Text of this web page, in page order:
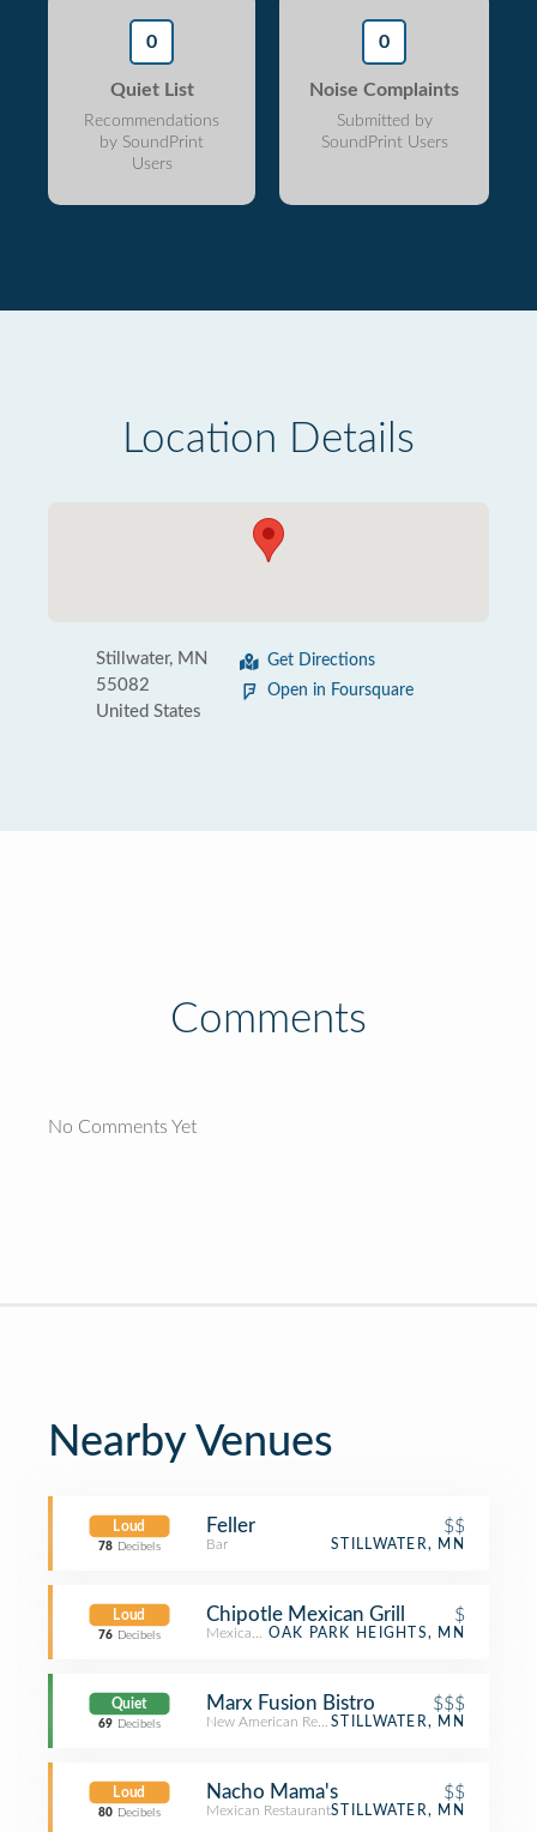
0
Quiet List
Recommendations
by SoundPrint
Users
0
Noise Complaints
Submitted by
SoundPrint Users
Location Details
Stillwater, MN
55082
United States
Get Directions
Open in Foursquare
Comments
No Comments Yet
Nearby Venues
Loud
78 Decibels
Feller $$
Bar STILLWATER, MN
Loud
76 Decibels
Chipotle Mexican Grill $
Mexican RestaurantOAK PARK HEIGHTS, MN
Quiet
69 Decibels
Marx Fusion Bistro $$$
New American RestaurantSTILLWATER, MN
Loud
80 Decibels
Nacho Mama's $$
Mexican RestaurantSTILLWATER, MN